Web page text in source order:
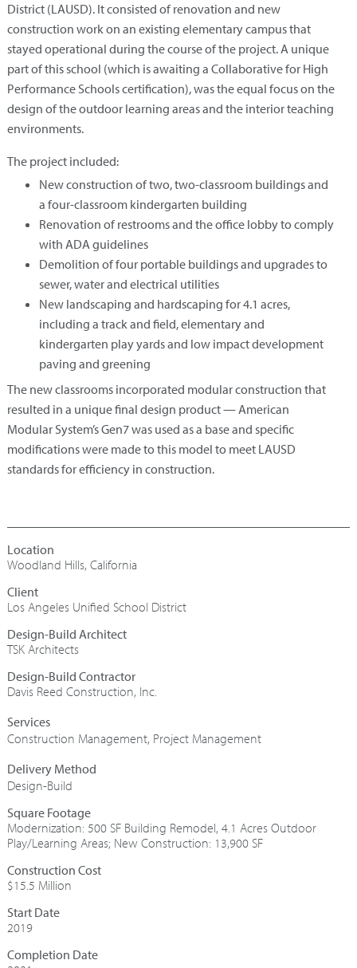
District (LAUSD). It consisted of renovation and new
construction work on an existing elementary campus that
stayed operational during the course of the project. A unique
part of this school (which is awaiting a Collaborative for High
Performance Schools certification), was the equal focus on the
design of the outdoor learning areas and the interior teaching
environments.
The project included:
New construction of two, two-classroom buildings and
a four-classroom kindergarten building
Renovation of restrooms and the office lobby to comply
with ADA guidelines
Demolition of four portable buildings and upgrades to
sewer, water and electrical utilities
New landscaping and hardscaping for 4.1 acres,
including a track and field, elementary and
kindergarten play yards and low impact development
paving and greening
The new classrooms incorporated modular construction that
resulted in a unique final design product — American
Modular System’s Gen7 was used as a base and specific
modifications were made to this model to meet LAUSD
standards for efficiency in construction.
Woodland Hills, California
Los Angeles Unified School District
Design-Build Architect
TSK Architects
Design-Build Contractor
Davis Reed Construction, Inc.
Construction Management, Project Management
Design-Build
Square Footage
Modernization: 500 SF Building Remodel, 4.1 Acres Outdoor
Play/Learning Areas; New Construction: 13,900 SF
Construction Cost
$15.5 Million
Start Date
2019
Completion Date